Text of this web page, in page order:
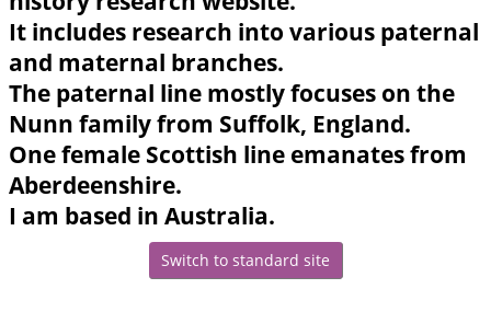
It includes research into various paternal
and maternal branches.
The paternal line mostly focuses on the
Nunn family from Suffolk, England.
One female Scottish line emanates from
Aberdeenshire.
I am based in Australia.
Switch to standard site